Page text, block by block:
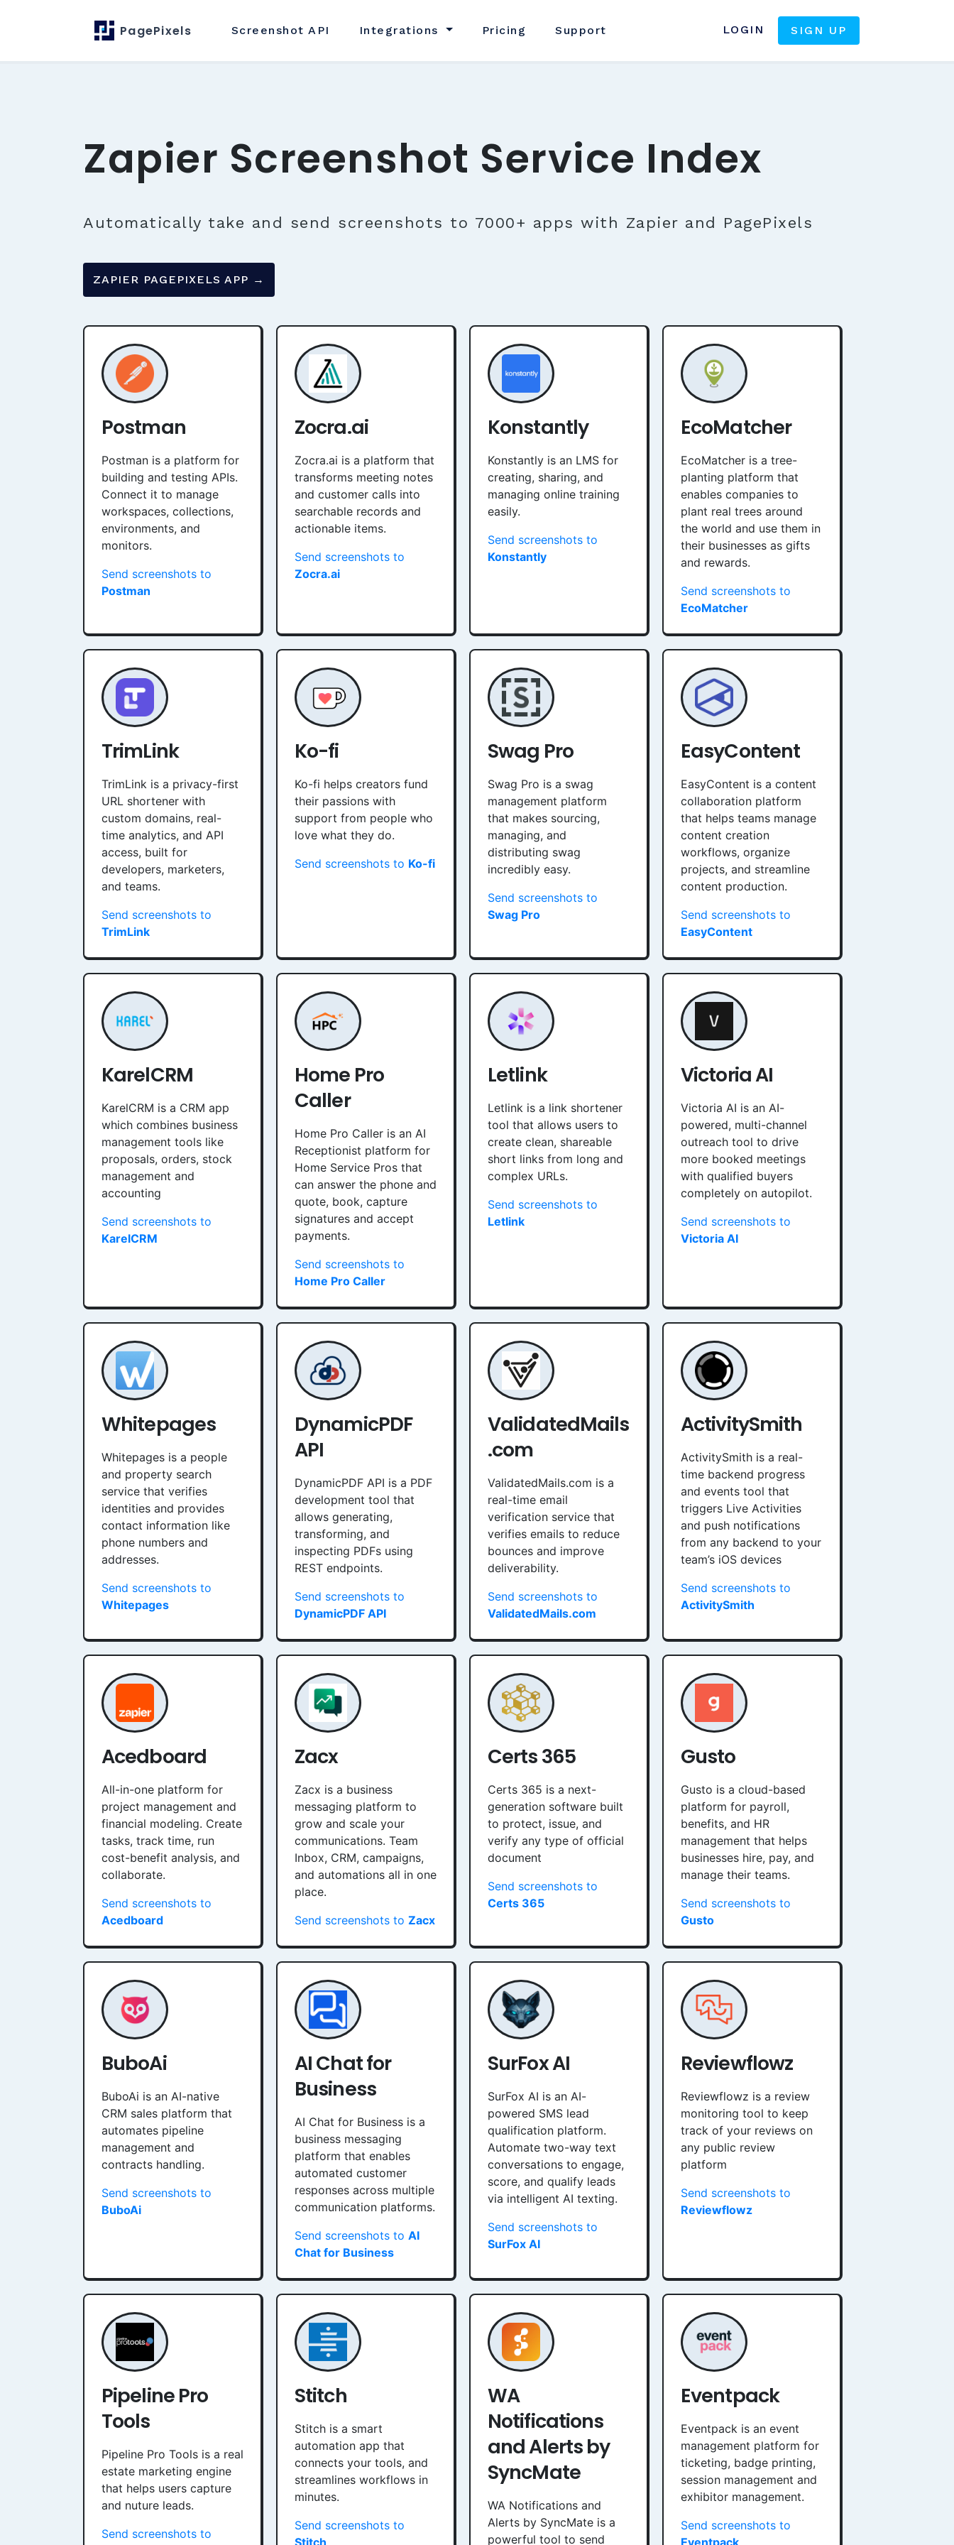
PagePixels Screenshot API Integrations Pricing Support LOGIN SIGN UP
Zapier Screenshot Service Index
Automatically take and send screenshots to 7000+ apps with Zapier and PagePixels
ZAPIER PAGEPIXELS APP →
Postman
Postman is a platform for
building and testing APIs.
Connect it to manage
workspaces, collections,
environments, and
monitors.
Send screenshots to
Postman
Zocra.ai
Zocra.ai is a platform that
transforms meeting notes
and customer calls into
searchable records and
actionable items.
Send screenshots to
Zocra.ai
Konstantly
Konstantly is an LMS for
creating, sharing, and
managing online training
easily.
Send screenshots to
Konstantly
EcoMatcher
EcoMatcher is a tree-
planting platform that
enables companies to
plant real trees around
the world and use them in
their businesses as gifts
and rewards.
Send screenshots to
EcoMatcher
TrimLink
TrimLink is a privacy-first
URL shortener with
custom domains, real-
time analytics, and API
access, built for
developers, marketers,
and teams.
Send screenshots to
TrimLink
Ko-fi
Ko-fi helps creators fund
their passions with
support from people who
love what they do.
Send screenshots to Ko-fi
Swag Pro
Swag Pro is a swag
management platform
that makes sourcing,
managing, and
distributing swag
incredibly easy.
Send screenshots to
Swag Pro
EasyContent
EasyContent is a content
collaboration platform
that helps teams manage
content creation
workflows, organize
projects, and streamline
content production.
Send screenshots to
EasyContent
KarelCRM
KarelCRM is a CRM app
which combines business
management tools like
proposals, orders, stock
management and
accounting
Send screenshots to
KarelCRM
Home Pro
Caller
Home Pro Caller is an AI
Receptionist platform for
Home Service Pros that
can answer the phone and
quote, book, capture
signatures and accept
payments.
Send screenshots to
Home Pro Caller
Letlink
Letlink is a link shortener
tool that allows users to
create clean, shareable
short links from long and
complex URLs.
Send screenshots to
Letlink
Victoria AI
Victoria AI is an AI-
powered, multi-channel
outreach tool to drive
more booked meetings
with qualified buyers
completely on autopilot.
Send screenshots to
Victoria AI
Whitepages
Whitepages is a people
and property search
service that verifies
identities and provides
contact information like
phone numbers and
addresses.
Send screenshots to
Whitepages
DynamicPDF
API
DynamicPDF API is a PDF
development tool that
allows generating,
transforming, and
inspecting PDFs using
REST endpoints.
Send screenshots to
DynamicPDF API
ValidatedMails
.com
ValidatedMails.com is a
real-time email
verification service that
verifies emails to reduce
bounces and improve
deliverability.
Send screenshots to
ValidatedMails.com
ActivitySmith
ActivitySmith is a real-
time backend progress
and events tool that
triggers Live Activities
and push notifications
from any backend to your
team’s iOS devices
Send screenshots to
ActivitySmith
Acedboard
All-in-one platform for
project management and
financial modeling. Create
tasks, track time, run
cost-benefit analysis, and
collaborate.
Send screenshots to
Acedboard
Zacx
Zacx is a business
messaging platform to
grow and scale your
communications. Team
Inbox, CRM, campaigns,
and automations all in one
place.
Send screenshots to Zacx
Certs 365
Certs 365 is a next-
generation software built
to protect, issue, and
verify any type of official
document
Send screenshots to
Certs 365
Gusto
Gusto is a cloud-based
platform for payroll,
benefits, and HR
management that helps
businesses hire, pay, and
manage their teams.
Send screenshots to
Gusto
BuboAi
BuboAi is an AI-native
CRM sales platform that
automates pipeline
management and
contracts handling.
Send screenshots to
BuboAi
AI Chat for
Business
AI Chat for Business is a
business messaging
platform that enables
automated customer
responses across multiple
communication platforms.
Send screenshots to AI
Chat for Business
SurFox AI
SurFox AI is an AI-
powered SMS lead
qualification platform.
Automate two-way text
conversations to engage,
score, and qualify leads
via intelligent AI texting.
Send screenshots to
SurFox AI
Reviewflowz
Reviewflowz is a review
monitoring tool to keep
track of your reviews on
any public review
platform
Send screenshots to
Reviewflowz
Pipeline Pro
Tools
Pipeline Pro Tools is a real
estate marketing engine
that helps users capture
and nuture leads.
Send screenshots to
Stitch
Stitch is a smart
automation app that
connects your tools, and
streamlines workflows in
minutes.
Send screenshots to
Stitch
WA
Notifications
and Alerts by
SyncMate
WA Notifications and
Alerts by SyncMate is a
powerful tool to send
Eventpack
Eventpack is an event
management platform for
ticketing, badge printing,
session management and
exhibitor management.
Send screenshots to
Eventpack